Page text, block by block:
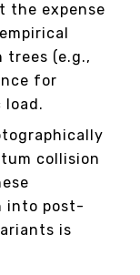
the expense
trees (e.g.,
for
load.
collision
into post-
is